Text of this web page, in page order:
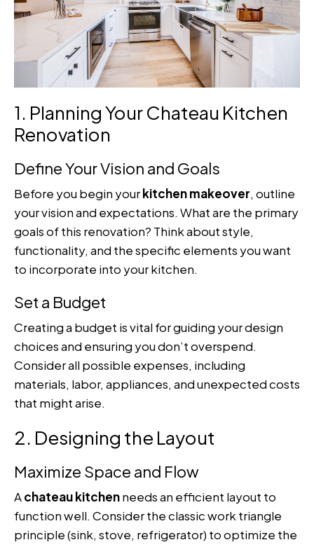
1. Planning Your Chateau Kitchen
Renovation
Define Your Vision and Goals
Before you begin yourkitchen makeover, outline
your vision and expectations. What are the primary
goals of this renovation? Think about style,
functionality, and the specific elements you want
to incorporate into your kitchen.
Set a Budget
Creating a budget is vital for guiding your design
choices and ensuring you don’t overspend.
Consider all possible expenses, including
materials, labor, appliances, and unexpected costs
that might arise.
2. Designing the Layout
Maximize Space and Flow
Achateau kitchenneeds an efficient layout to
function well. Consider the classic work triangle
principle (sink, stove, refrigerator) to optimize the